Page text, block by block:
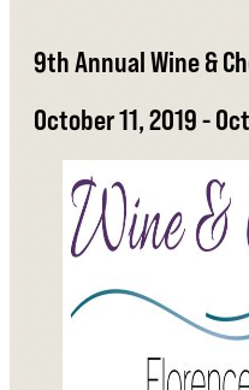
9th Annual Wine &
October 11, 2019 -